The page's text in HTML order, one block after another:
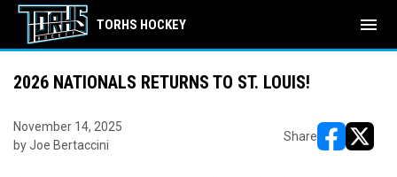
TORHS HOCKEY menu
2026 NATIONALS RETURNS TO ST. LOUIS!
November 14, 2025
by Joe Bertaccini
Share